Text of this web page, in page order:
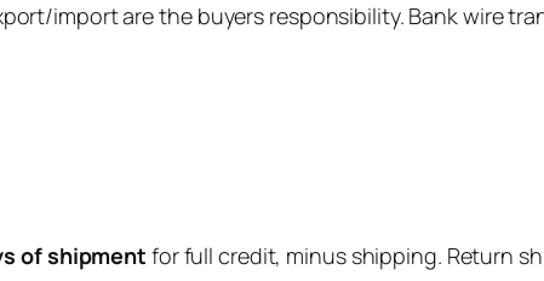
import are the buyers responsibility. Bank wire
of shipment for full credit, minus shipping. Return